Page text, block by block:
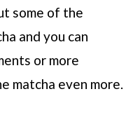
some of the
and you can
or more
matcha even more.